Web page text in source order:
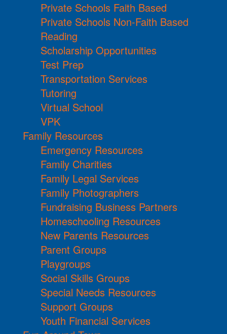
Private Schools Faith Based
Private Schools Non-Faith Based
Reading
Scholarship Opportunities
Test Prep
Transportation Services
Tutoring
Virtual School
VPK
Family Resources
Emergency Resources
Family Charities
Family Legal Services
Family Photographers
Fundraising Business Partners
Homeschooling Resources
New Parents Resources
Parent Groups
Playgroups
Social Skills Groups
Special Needs Resources
Support Groups
Youth Financial Services